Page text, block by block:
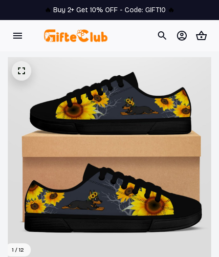
🔥 Buy 2+ Get 10% OFF - Code: GIFT10 🔥
1 / 12